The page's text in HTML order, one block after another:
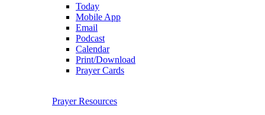
Today
Mobile App
Email
Podcast
Calendar
Print/Download
Prayer Cards
Prayer Resources